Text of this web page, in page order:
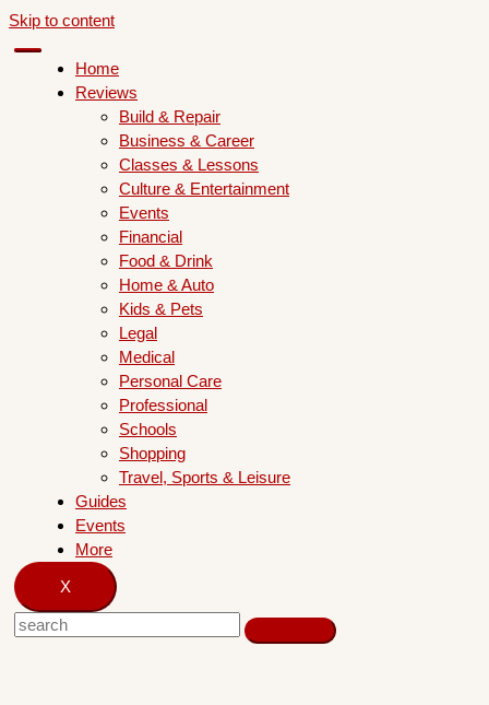
Skip to content
Home
Reviews
Build & Repair
Business & Career
Classes & Lessons
Culture & Entertainment
Events
Financial
Food & Drink
Home & Auto
Kids & Pets
Legal
Medical
Personal Care
Professional
Schools
Shopping
Travel, Sports & Leisure
Guides
Events
More
X